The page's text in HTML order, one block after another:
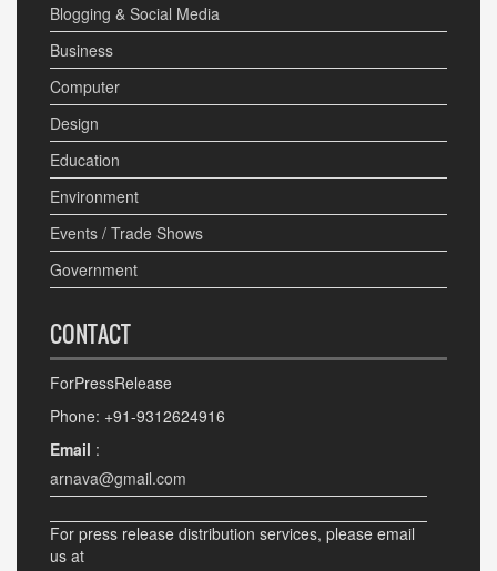
Blogging & Social Media
Business
Computer
Design
Education
Environment
Events / Trade Shows
Government
CONTACT
ForPressRelease
Phone: +91-9312624916
Email :
arnava@gmail.com
For press release distribution services, please email
us at